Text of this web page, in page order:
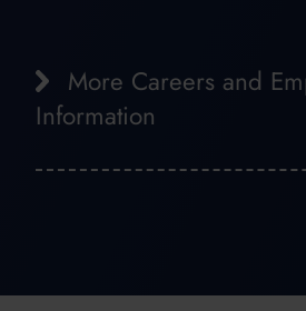
More Careers and
Information